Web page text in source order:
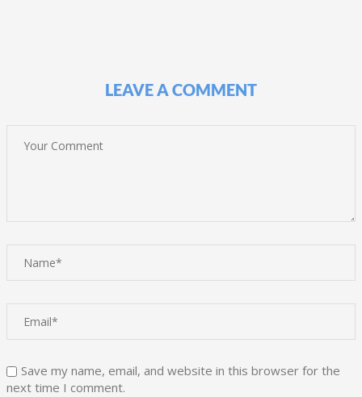
LEAVE A COMMENT
Save my name, email, and website in this browser for the
next time I comment.